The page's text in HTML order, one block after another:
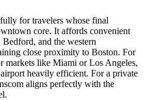
for travelers whose final
core. It affords convenient
and the western
close proximity to Boston. For
markets like Miami or Los Angeles,
heavily efficient. For a private
aligns perfectly with the